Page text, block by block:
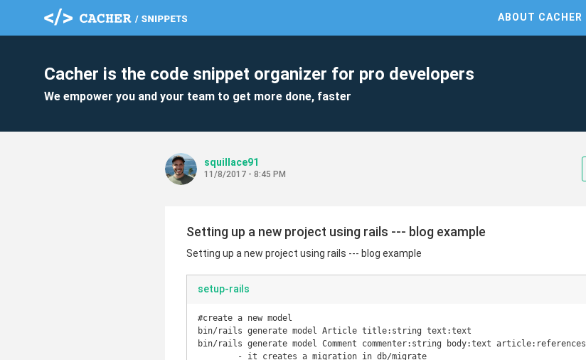
ABOUT CACHER
Cacher is the code snippet organizer for pro developers
We empower you and your team to get more done, faster
squillace91
11/8/2017 - 8:45 PM
Setting up a new project using rails --- blog example
Setting up a new project using rails --- blog example
setup-rails
#create a new model
bin/rails generate model Article title:string text:text
bin/rails generate model Comment commenter:string body:text article:references